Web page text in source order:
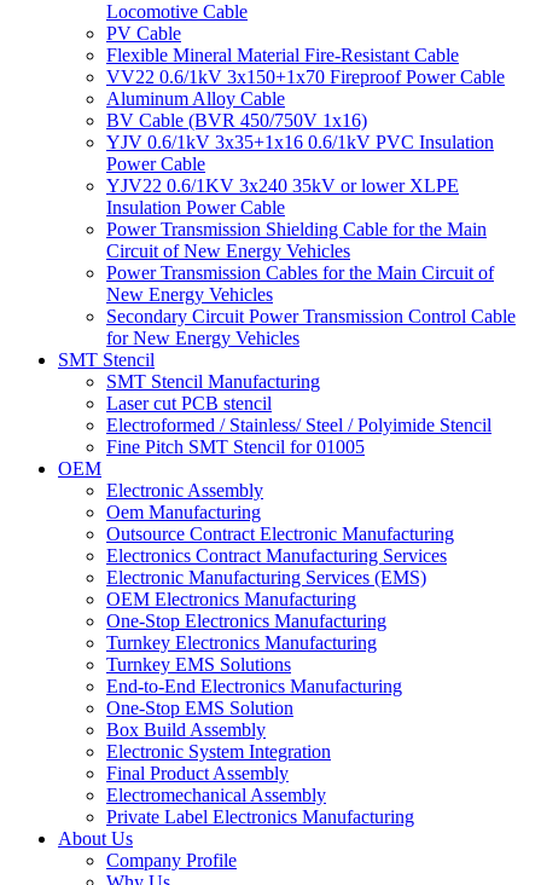
Locomotive Cable
PV Cable
Flexible Mineral Material Fire-Resistant Cable
VV22 0.6/1kV 3x150+1x70 Fireproof Power Cable
Aluminum Alloy Cable
BV Cable (BVR 450/750V 1x16)
YJV 0.6/1kV 3x35+1x16 0.6/1kV PVC Insulation
Power Cable
YJV22 0.6/1KV 3x240 35kV or lower XLPE
Insulation Power Cable
Power Transmission Shielding Cable for the Main
Circuit of New Energy Vehicles
Power Transmission Cables for the Main Circuit of
New Energy Vehicles
Secondary Circuit Power Transmission Control Cable
for New Energy Vehicles
SMT Stencil
SMT Stencil Manufacturing
Laser cut PCB stencil
Electroformed / Stainless/ Steel / Polyimide Stencil
Fine Pitch SMT Stencil for 01005
OEM
Electronic Assembly
Oem Manufacturing
Outsource Contract Electronic Manufacturing
Electronics Contract Manufacturing Services
Electronic Manufacturing Services (EMS)
OEM Electronics Manufacturing
One-Stop Electronics Manufacturing
Turnkey Electronics Manufacturing
Turnkey EMS Solutions
End-to-End Electronics Manufacturing
One-Stop EMS Solution
Box Build Assembly
Electronic System Integration
Final Product Assembly
Electromechanical Assembly
Private Label Electronics Manufacturing
About Us
Company Profile